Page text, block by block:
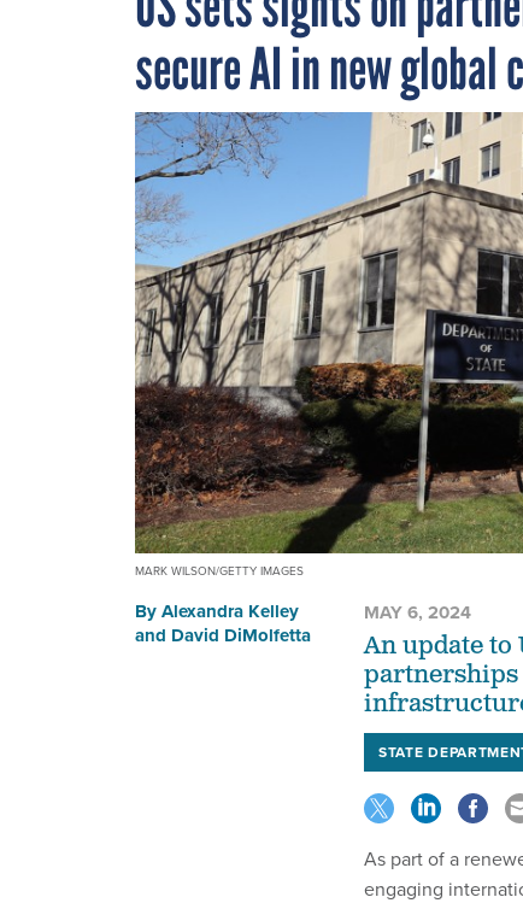
secure AI in new
MARK WILSON/GETTY IMAGES
ByAlexandra Kelley
and David DiMolfetta
MAY 6, 2024
An update
partnerships
STATE
As part of a
engaging